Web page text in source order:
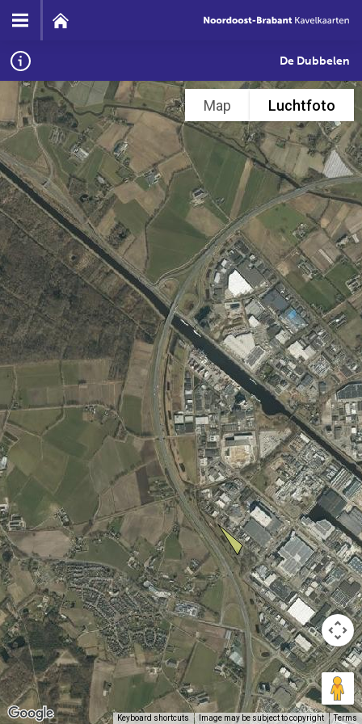
Map Luchtfoto
Keyboard shortcuts Image may be subject to copyright Terms
De Dubbelen